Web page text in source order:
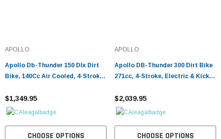
APOLLO
Apollo Db-Thunder 150 Dlx Dirt
Bike, 140Cc Air Cooled, 4-Stroke,
$1,349.95
CHOOSE OPTIONS
APOLLO
Apollo DB-Thunder 300 Dirt Bike
271cc, 4-Stroke, Electric & Kick
$2,039.95
CHOOSE OPTIONS